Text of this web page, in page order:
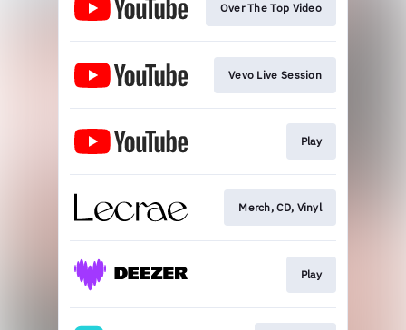
Over The Top Video
Vevo Live Session
Play
Merch, CD, Vinyl
Play